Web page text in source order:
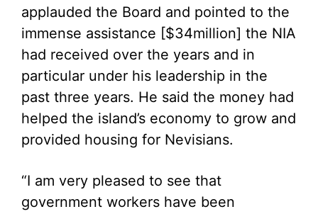
applauded the Board and pointed to the
immense assistance [$34million] the NIA
had received over the years and in
particular under his leadership in the
past three years. He said the money had
helped the island’s economy to grow and
provided housing for Nevisians.
“I am very pleased to see that
government workers have been